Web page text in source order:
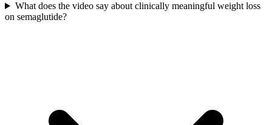
What does the video say about clinically meaningful weight loss
on semaglutide?